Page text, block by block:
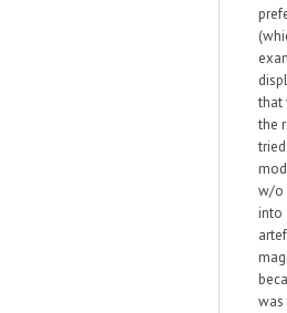
that
the
w/o
into
was